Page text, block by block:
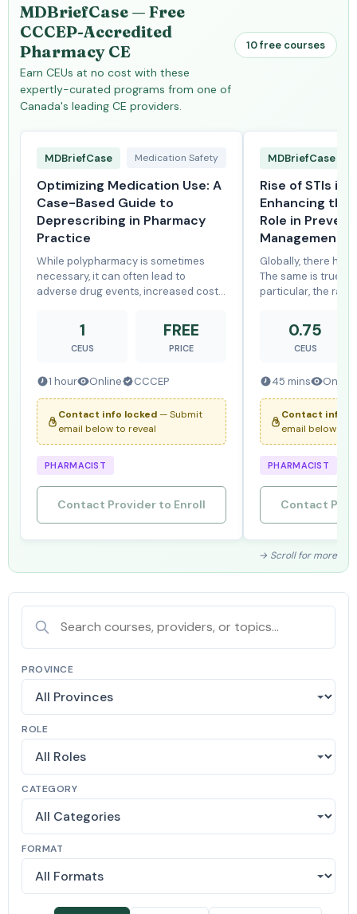
MDBriefCase — Free
CCCEP-Accredited
Pharmacy CE
Earn CEUs at no cost with these
expertly-curated programs from one of
Canada's leading CE providers.
10 free courses
MDBriefCase Medication Safety
Optimizing Medication Use: A
Case-Based Guide to
Deprescribing in Pharmacy
Practice
While polypharmacy is sometimes
necessary, it can often lead to
adverse drug events, increased costs,
impairment. This program reviews the
risks of polypharmacy and provides
tools to support clinicians in
1
CEUS
FREE
PRICE
1 hour Online CCCEP
Contact info locked— Submit
email below to reveal
PHARMACIST
Contact Provider to Enroll
MDBriefCase
Rise of STIs in
Enhancing the
Role in
Management
Globally, there has
The same is true
particular, the
Chlamydia,
syphilis are again
significant public
0.75
CEUS
45 mins Online
Contact info
email below to
PHARMACIST
Contact
→ Scroll for more
PROVINCE
ROLE
CATEGORY
FORMAT